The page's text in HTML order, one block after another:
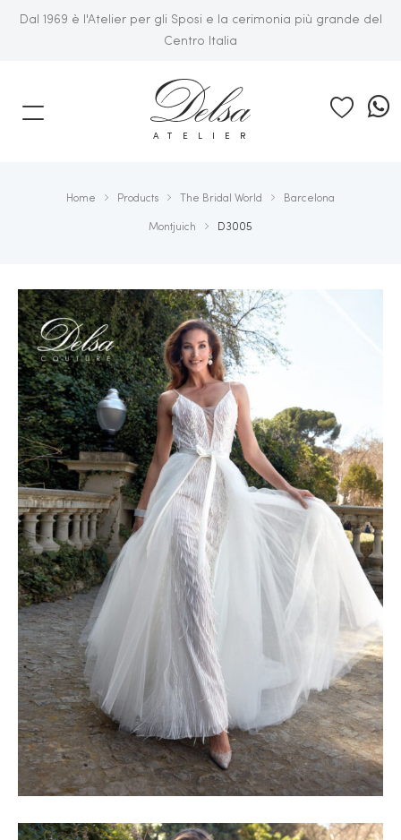
Dal 1969 è l'Atelier per gli Sposi e la cerimonia più grande del
Centro Italia
ATELIER
Home Products The Bridal World Barcelona
Montjuich D3005